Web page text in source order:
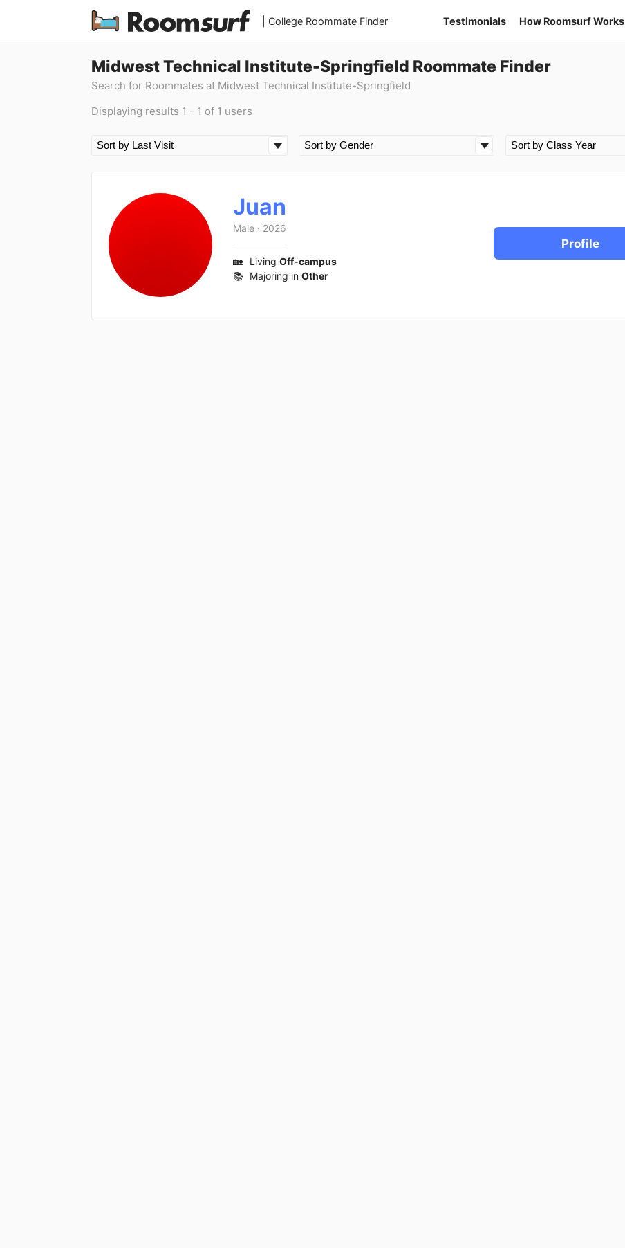
| College Roommate Finder Testimonials How Roomsurf Works
Midwest Technical Institute-Springfield Roommate Finder
Search for Roommates at Midwest Technical Institute-Springfield
Displaying results 1 - 1 of 1 users
Juan
Male · 2026
🏡 Living Off-campus
📚 Majoring in Other
Profile